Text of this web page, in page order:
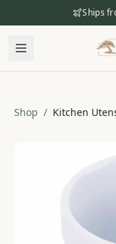
Ships
Lesvos
Our Story
Meet the Makers
Business
Shop / Kitchen